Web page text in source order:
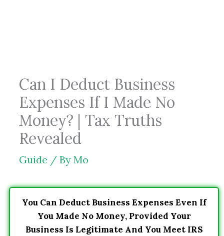
Can I Deduct Business
Expenses If I Made No
Money? | Tax Truths
Revealed
Guide / By Mo
You Can Deduct Business Expenses Even If
You Made No Money, Provided Your
Business Is Legitimate And You Meet IRS